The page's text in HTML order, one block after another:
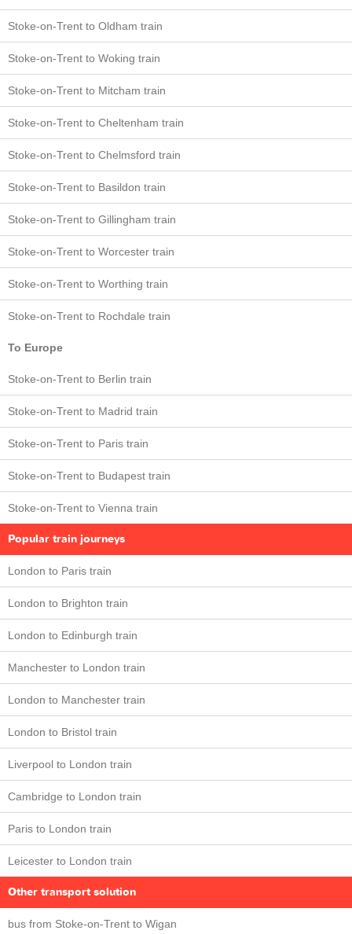
Stoke-on-Trent to Oldham train
Stoke-on-Trent to Woking train
Stoke-on-Trent to Mitcham train
Stoke-on-Trent to Cheltenham train
Stoke-on-Trent to Chelmsford train
Stoke-on-Trent to Basildon train
Stoke-on-Trent to Gillingham train
Stoke-on-Trent to Worcester train
Stoke-on-Trent to Worthing train
Stoke-on-Trent to Rochdale train
To Europe
Stoke-on-Trent to Berlin train
Stoke-on-Trent to Madrid train
Stoke-on-Trent to Paris train
Stoke-on-Trent to Budapest train
Stoke-on-Trent to Vienna train
Popular train journeys
London to Paris train
London to Brighton train
London to Edinburgh train
Manchester to London train
London to Manchester train
London to Bristol train
Liverpool to London train
Cambridge to London train
Paris to London train
Leicester to London train
Other transport solution
bus from Stoke-on-Trent to Wigan